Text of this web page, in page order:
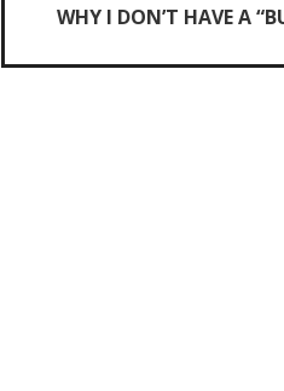
WHY I DON’T HAVE A